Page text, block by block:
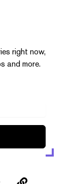
right now,
and more.